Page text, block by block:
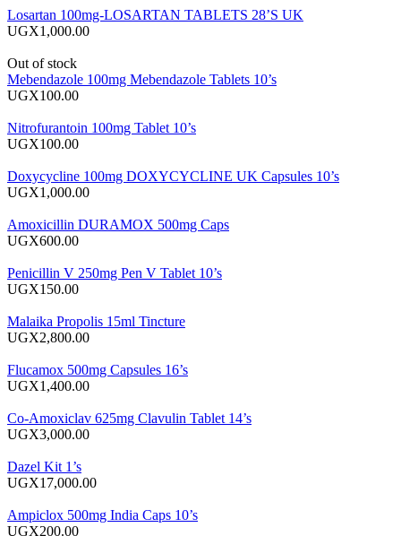
Losartan 100mg-LOSARTAN TABLETS 28’S UK
UGX1,000.00
Out of stock
Mebendazole 100mg Mebendazole Tablets 10’s
UGX100.00
Nitrofurantoin 100mg Tablet 10’s
UGX100.00
Doxycycline 100mg DOXYCYCLINE UK Capsules 10’s
UGX1,000.00
Amoxicillin DURAMOX 500mg Caps
UGX600.00
Penicillin V 250mg Pen V Tablet 10’s
UGX150.00
Malaika Propolis 15ml Tincture
UGX2,800.00
Flucamox 500mg Capsules 16’s
UGX1,400.00
Co-Amoxiclav 625mg Clavulin Tablet 14’s
UGX3,000.00
Dazel Kit 1’s
UGX17,000.00
Ampiclox 500mg India Caps 10’s
UGX200.00